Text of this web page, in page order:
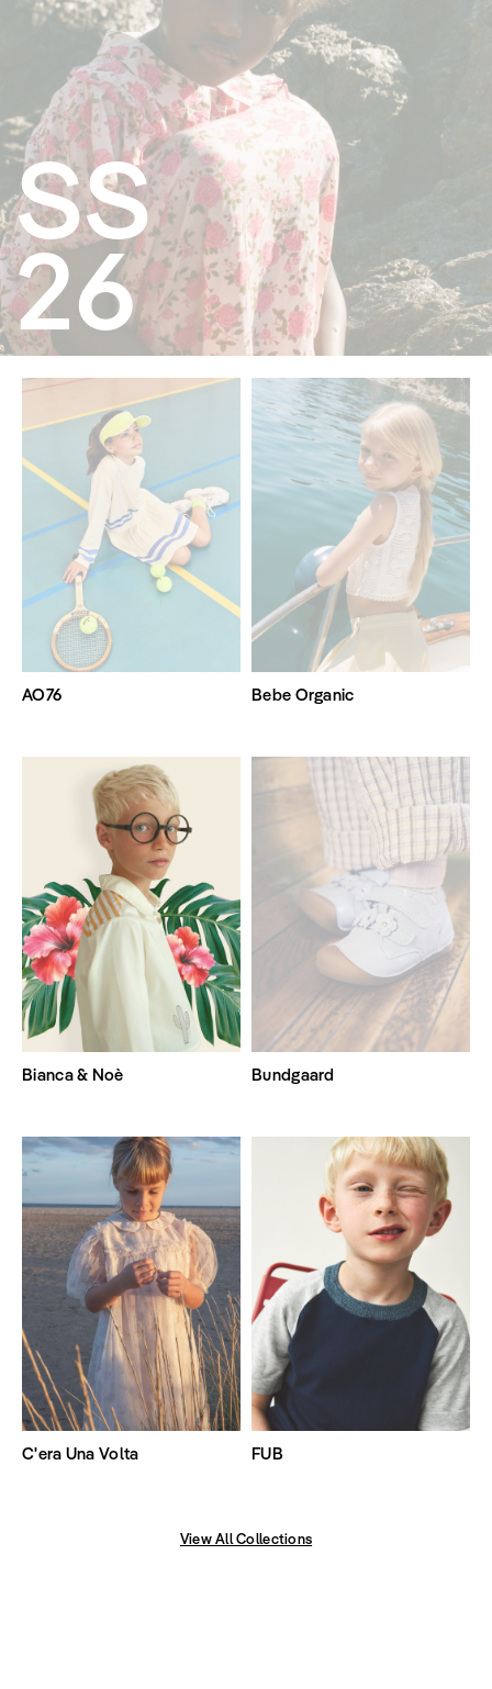
SS
26
AO76 Bebe Organic
Bianca & Noè Bundgaard
C'era Una Volta FUB
View All Collections